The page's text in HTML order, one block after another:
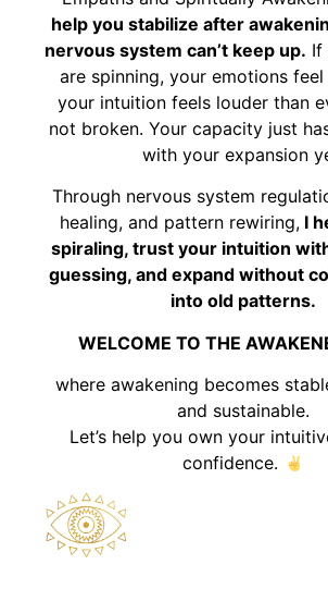
help you stabilize after
nervous system can’t keep up. If
are spinning, your emotions feel
your intuition feels louder than
not broken. Your capacity just
with your expansion
Through nervous system
healing, and pattern rewiring,I
spiraling, trust your intuition
guessing, and expand without
into old patterns.
WELCOME TO THE
where awakening becomes
and sustainable.
Let’s help you own your
confidence.